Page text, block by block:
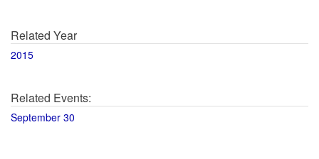
Related Year
2015
Related Events:
September 30